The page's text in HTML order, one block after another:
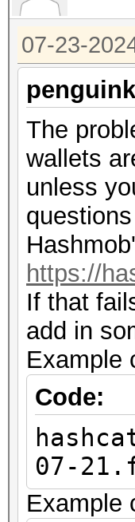
07-23-
The
wallets
unless
https://
If that
add in
Example
Code:
07-
Example